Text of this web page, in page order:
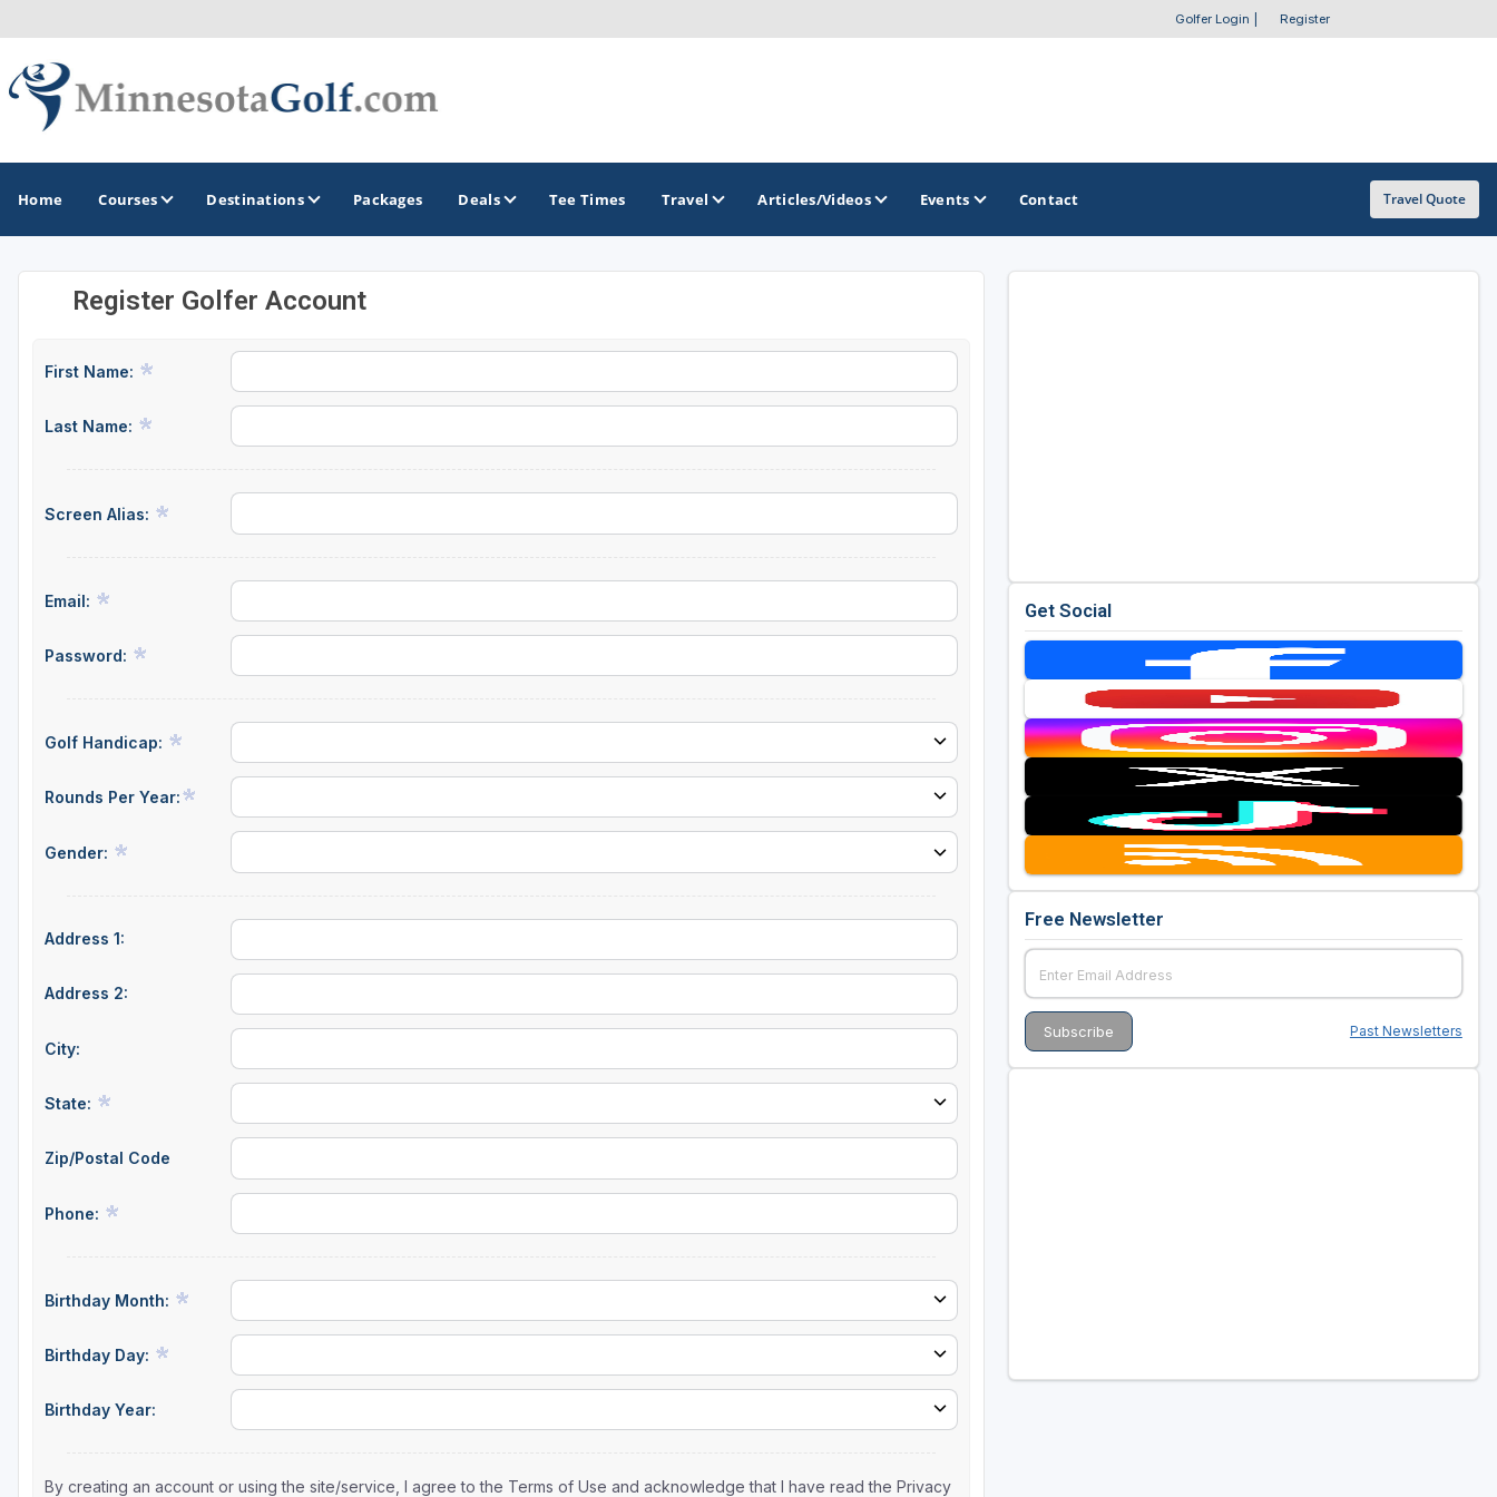
Golfer Login Register
Home Courses Destinations
GOLF GUIDES & DESTINATIONS
Duluth - Northeastern Minnesota
Minneapolis - St Paul - Bloomington
Brainerd Golf Trail
Great Northern Golf Trail
Minnesota Golf Trail
Packages Deals Tee Times Travel Articles/Videos Events Contact Travel Quote
Register Golfer Account
First Name:
Last Name:
Screen Alias:
Email:
Password:
Golf Handicap:
Rounds Per Year:
Gender:
Address 1:
Address 2:
City:
State:
Zip/Postal Code
Phone:
Birthday Month:
Birthday Day:
Birthday Year:
By creating an account or using the site/service, I agree to the Terms of Use and acknowledge that I have read the Privacy
Get Social
Free Newsletter
Past Newsletters